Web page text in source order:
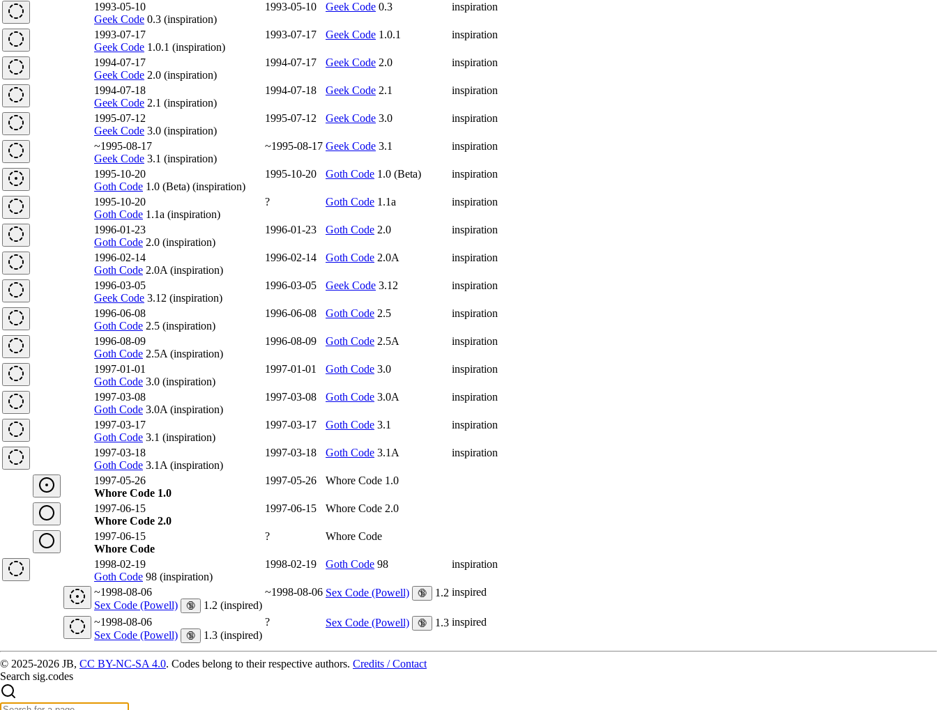
1993-05-10
Geek Code 0.3 (inspiration)
1993-05-10 Geek Code 0.3 inspiration
1993-07-17
Geek Code 1.0.1 (inspiration)
1993-07-17 Geek Code 1.0.1 inspiration
1994-07-17
Geek Code 2.0 (inspiration)
1994-07-17 Geek Code 2.0 inspiration
1994-07-18
Geek Code 2.1 (inspiration)
1994-07-18 Geek Code 2.1 inspiration
1995-07-12
Geek Code 3.0 (inspiration)
1995-07-12 Geek Code 3.0 inspiration
~1995-08-17
Geek Code 3.1 (inspiration)
~1995-08-17 Geek Code 3.1 inspiration
1995-10-20
Goth Code 1.0 (Beta) (inspiration)
1995-10-20 Goth Code 1.0 (Beta) inspiration
1995-10-20
Goth Code 1.1a (inspiration)
? Goth Code 1.1a inspiration
1996-01-23
Goth Code 2.0 (inspiration)
1996-01-23 Goth Code 2.0 inspiration
1996-02-14
Goth Code 2.0A (inspiration)
1996-02-14 Goth Code 2.0A inspiration
1996-03-05
Geek Code 3.12 (inspiration)
1996-03-05 Geek Code 3.12 inspiration
1996-06-08
Goth Code 2.5 (inspiration)
1996-06-08 Goth Code 2.5 inspiration
1996-08-09
Goth Code 2.5A (inspiration)
1996-08-09 Goth Code 2.5A inspiration
1997-01-01
Goth Code 3.0 (inspiration)
1997-01-01 Goth Code 3.0 inspiration
1997-03-08
Goth Code 3.0A (inspiration)
1997-03-08 Goth Code 3.0A inspiration
1997-03-17
Goth Code 3.1 (inspiration)
1997-03-17 Goth Code 3.1 inspiration
1997-03-18
Goth Code 3.1A (inspiration)
1997-03-18 Goth Code 3.1A inspiration
1997-05-26
Whore Code 1.0
1997-05-26 Whore Code 1.0
1997-06-15
Whore Code 2.0
1997-06-15 Whore Code 2.0
1997-06-15
Whore Code
? Whore Code
1998-02-19
Goth Code 98 (inspiration)
1998-02-19 Goth Code 98 inspiration
~1998-08-06
Sex Code (Powell)
🔞 1.2 (inspired)
~1998-08-06 Sex Code (Powell) 🔞 1.2 inspired
~1998-08-06
Sex Code (Powell)
🔞 1.3 (inspired)
? Sex Code (Powell) 🔞 1.3 inspired
© 2025-2026 JB, CC BY-NC-SA 4.0. Codes belong to their respective authors. Credits / Contact
Search sig.codes